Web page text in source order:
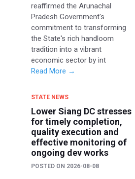
reaffirmed the Arunachal
Pradesh Government's
commitment to transforming
the State's rich handloom
tradition into a vibrant
economic sector by int
Read More →
STATE NEWS
Lower Siang DC stresses
for timely completion,
quality execution and
effective monitoring of
ongoing dev works
POSTED ON 2026-08-08